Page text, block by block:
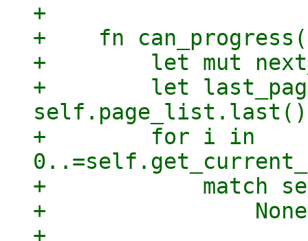
+
+    fn
+        let mut
+        let
+        for i in
+            match
+                None
+